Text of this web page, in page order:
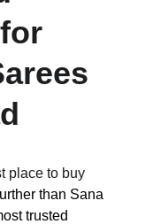
place to buy
than Sana
trusted